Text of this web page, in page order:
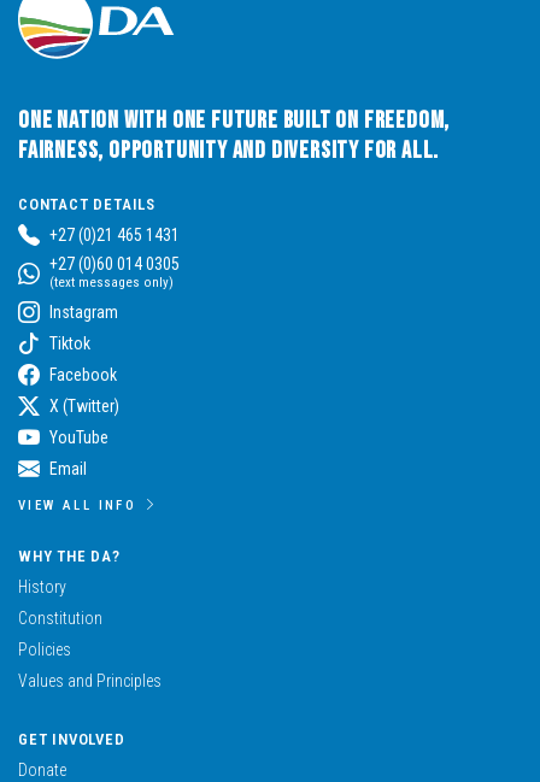
One Nation with One Future built on Freedom,
Fairness, Opportunity and Diversity for All.
CONTACT DETAILS
+27 (0)21 465 1431
+27 (0)60 014 0305
(text messages only)
Instagram
Tiktok
Facebook
X (Twitter)
YouTube
Email
VIEW ALL INFO
WHY THE DA?
History
Constitution
Policies
Values and Principles
GET INVOLVED
Donate